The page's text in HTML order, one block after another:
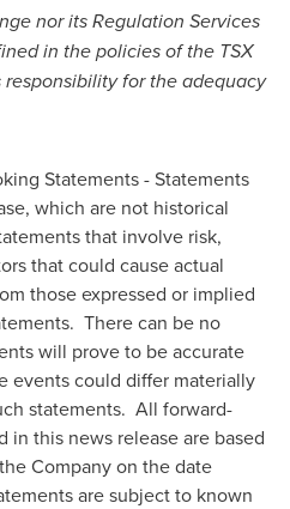
nor its Regulation Services
in the policies of the TSX
for the adequacy
Statements - Statements
which are not historical
that involve risk,
that could cause actual
those expressed or implied
There can be no
will prove to be accurate
events could differ materially
statements. All forward-
this news release are based
Company on the date
are subject to known